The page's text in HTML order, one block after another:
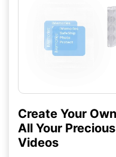
Create Your
All Your
Videos